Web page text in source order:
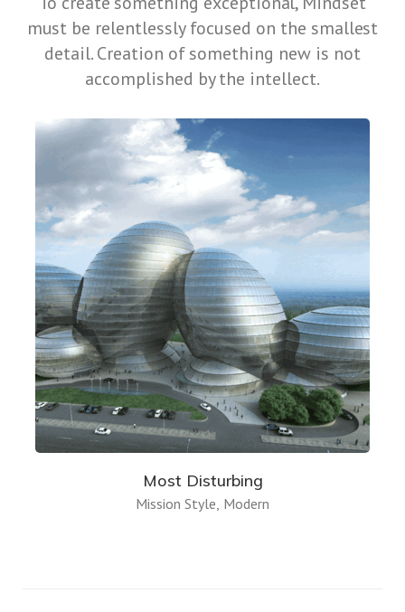
must be relentlessly focused on the smallest
detail. Creation of something new is not
accomplished by the intellect.
Most Disturbing
Mission Style Modern